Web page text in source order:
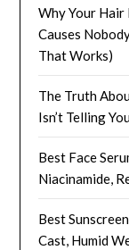
Why Your
Causes
That Works)
The Truth
Isn’t Telling
Best Face
Niacinamide,
Best
Cast, Humid